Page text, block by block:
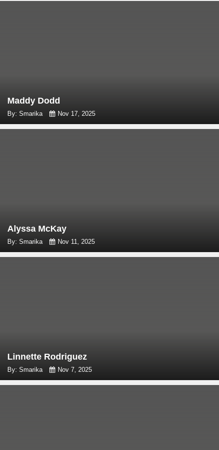
Maddy Dodd
By: Smarika Nov 17, 2025
Alyssa McKay
By: Smarika Nov 11, 2025
Linnette Rodriguez
By: Smarika Nov 7, 2025